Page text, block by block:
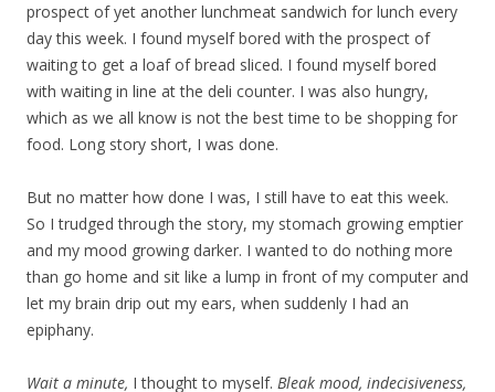
prospect of yet another lunchmeat sandwich for lunch every
day this week. I found myself bored with the prospect of
waiting to get a loaf of bread sliced. I found myself bored
with waiting in line at the deli counter. I was also hungry,
which as we all know is not the best time to be shopping for
food. Long story short, I was done.
But no matter how done I was, I still have to eat this week.
So I trudged through the story, my stomach growing emptier
and my mood growing darker. I wanted to do nothing more
than go home and sit like a lump in front of my computer and
let my brain drip out my ears, when suddenly I had an
epiphany.
Wait a minute, I thought to myself. Bleak mood, indecisiveness,